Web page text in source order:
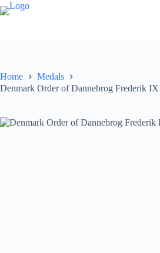
Home
Medals
Denmark Order of Dannebrog Frederik